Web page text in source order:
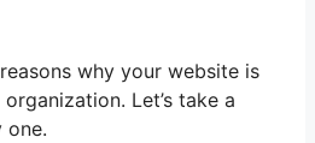
why your website is
Let’s take a
one.